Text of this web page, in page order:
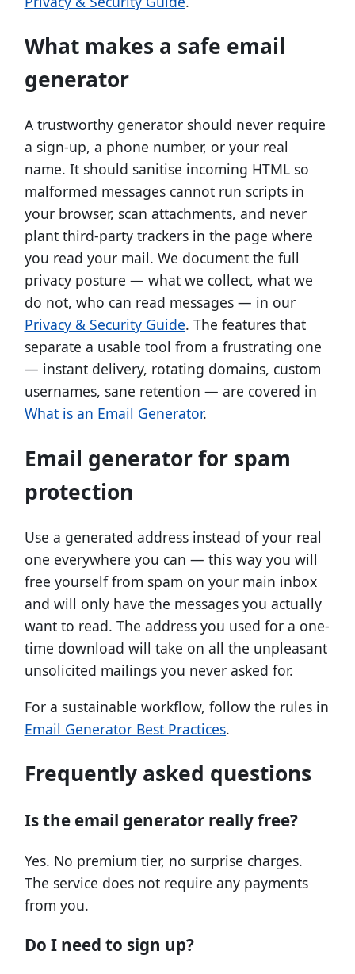
What makes a safe email
generator
A trustworthy generator should never require
a sign-up, a phone number, or your real
name. It should sanitise incoming HTML so
malformed messages cannot run scripts in
your browser, scan attachments, and never
plant third-party trackers in the page where
you read your mail. We document the full
privacy posture — what we collect, what we
do not, who can read messages — in our
Privacy & Security Guide. The features that
separate a usable tool from a frustrating one
— instant delivery, rotating domains, custom
usernames, sane retention — are covered in
What is an Email Generator.
Email generator for spam
protection
Use a generated address instead of your real
one everywhere you can — this way you will
free yourself from spam on your main inbox
and will only have the messages you actually
want to read. The address you used for a one-
time download will take on all the unpleasant
unsolicited mailings you never asked for.
For a sustainable workflow, follow the rules in
Email Generator Best Practices.
Frequently asked questions
Is the email generator really free?
Yes. No premium tier, no surprise charges.
The service does not require any payments
from you.
Do I need to sign up?